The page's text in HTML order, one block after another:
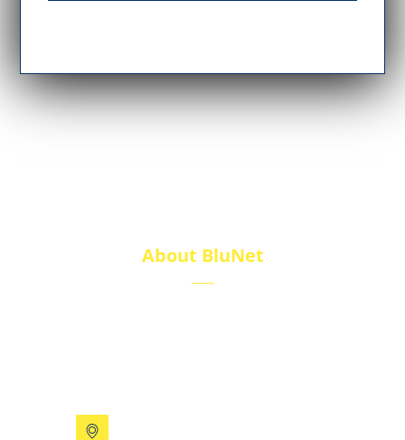
About BluNet